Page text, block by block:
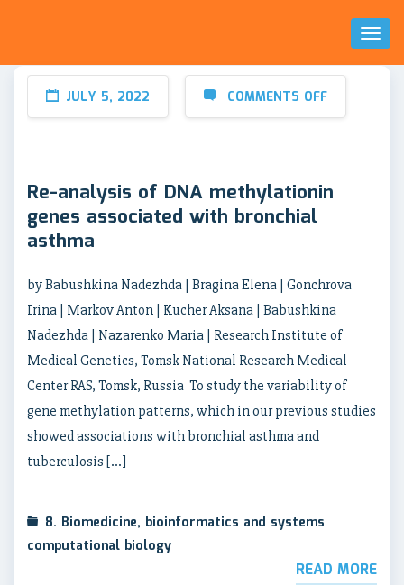
Toggle
JULY 5, 2022 COMMENTS OFF
Re-analysis of DNA methylationin
genes associated with bronchial
asthma
by Babushkina Nadezhda | Bragina Elena | Gonchrova
Irina | Markov Anton | Kucher Aksana | Babushkina
Nadezhda | Nazarenko Maria | Research Institute of
Medical Genetics, Tomsk National Research Medical
Center RAS, Tomsk, Russia To study the variability of
gene methylation patterns, which in our previous studies
showed associations with bronchial asthma and
tuberculosis […]
8. Biomedicine, bioinformatics and systems
computational biology
READ MORE